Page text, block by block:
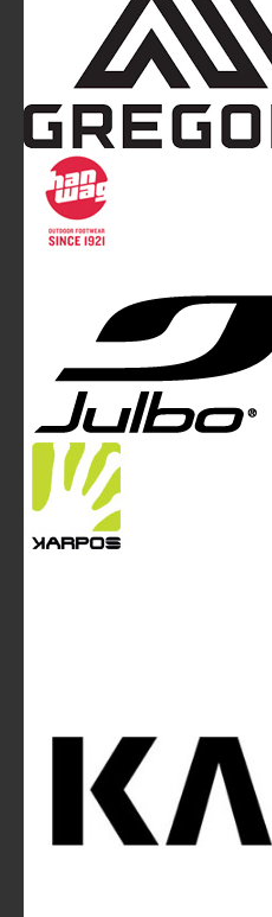
Mountainblog is a
Mountainblog Europe
magazine of
White and Poles
Edgware Road - London